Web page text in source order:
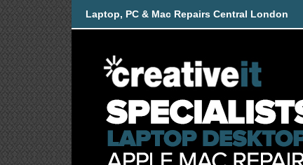
Laptop, PC & Mac Repairs Central London